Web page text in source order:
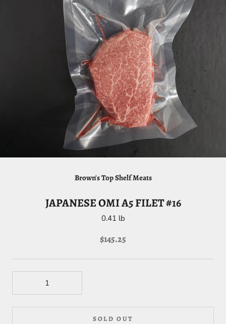
Brown's Top Shelf Meats
JAPANESE OMI A5 FILET #16
0.41 lb
$145.25
SOLD OUT